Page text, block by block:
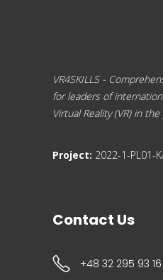
VR4SKILLS -
for leaders of
Virtual Reality (VR) in
Project: 2022-1-PL01-
Contact Us
+48 32 295 93 16